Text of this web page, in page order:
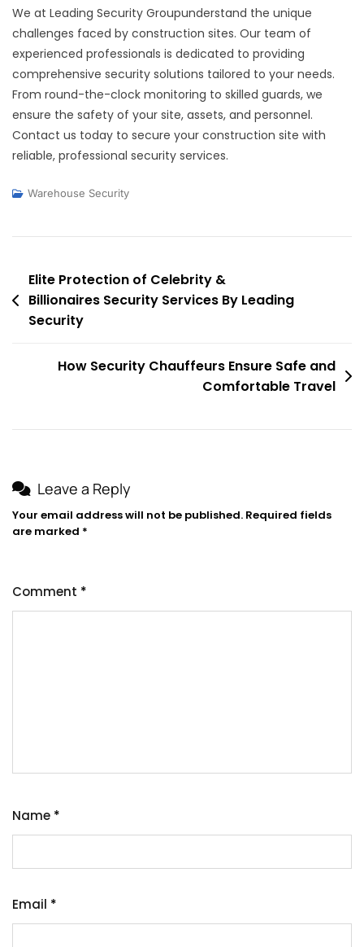
We at Leading Security Groupunderstand the unique
challenges faced by construction sites. Our team of
experienced professionals is dedicated to providing
comprehensive security solutions tailored to your needs.
From round-the-clock monitoring to skilled guards, we
ensure the safety of your site, assets, and personnel.
Contact us today to secure your construction site with
reliable, professional security services.
Warehouse Security
Post
navigation
Elite Protection of Celebrity &
Billionaires Security Services By Leading
Security
How Security Chauffeurs Ensure Safe and
Comfortable Travel
Leave a Reply
Your email address will not be published. Required fields
are marked *
Comment *
Name *
Email *